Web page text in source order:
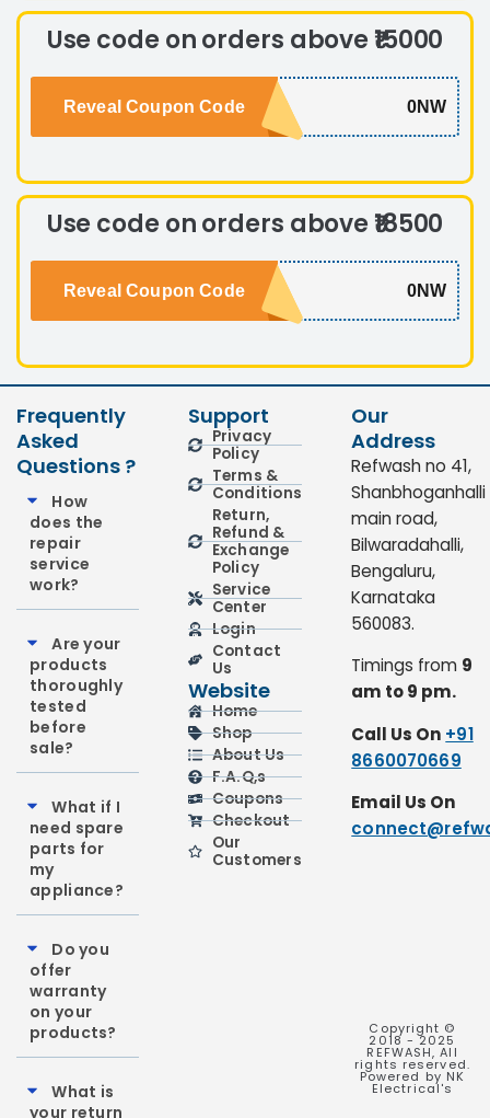
Use code on orders above ₹15000
Reveal Coupon Code 0NW
Use code on orders above ₹18500
Reveal Coupon Code 0NW
Frequently
Asked
Questions ?
How
does the
repair
service
work?
Are your
products
thoroughly
tested
before
sale?
What if I
need spare
parts for
my
appliance?
Do you
offer
warranty
on your
products?
What is
your return
Support
Privacy
Policy
Terms &
Conditions
Return,
Refund &
Exchange
Policy
Service
Center
Login
Contact
Us
Website
Home
Shop
About Us
F.A.Q,s
Coupons
Checkout
Our
Customers
Our
Address
Refwash no 41,
Shanbhoganhalli
main road,
Bilwaradahalli,
Bengaluru,
Karnataka
560083.
Timings from 9
am to 9 pm.
Call Us On +91
8660070669
Email Us On
Copyright ©
2018 - 2025
REFWASH, All
rights reserved.
Powered by NK
Electrical's